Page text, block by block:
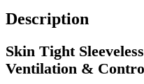
Description
Skin Tight
Ventilation &